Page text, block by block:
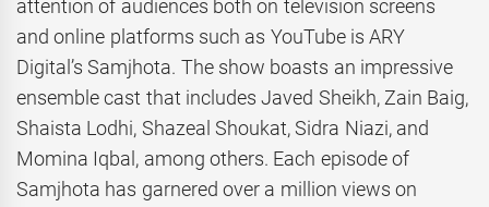
attention of audiences both on television screens
and online platforms such as YouTube is ARY
Digital’s Samjhota. The show boasts an impressive
ensemble cast that includes Javed Sheikh, Zain Baig,
Shaista Lodhi, Shazeal Shoukat, Sidra Niazi, and
Momina Iqbal, among others. Each episode of
Samjhota has garnered over a million views on